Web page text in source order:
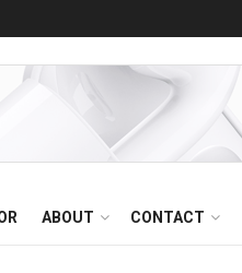
ABOUT CONTACT